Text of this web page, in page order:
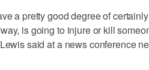
a pretty good degree of
is going to injure or kill
said at a news conference